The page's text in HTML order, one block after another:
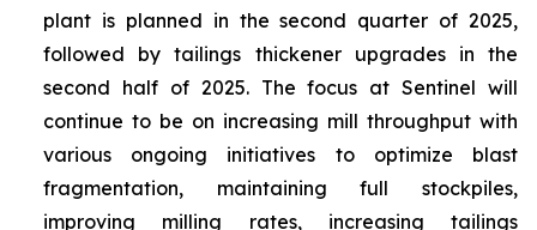
plant is planned in the second quarter of 2025,
followed by tailings thickener upgrades in the
second half of 2025. The focus at Sentinel will
continue to be on increasing mill throughput with
various ongoing initiatives to optimize blast
fragmentation, maintaining full stockpiles,
improving milling rates, increasing tailings